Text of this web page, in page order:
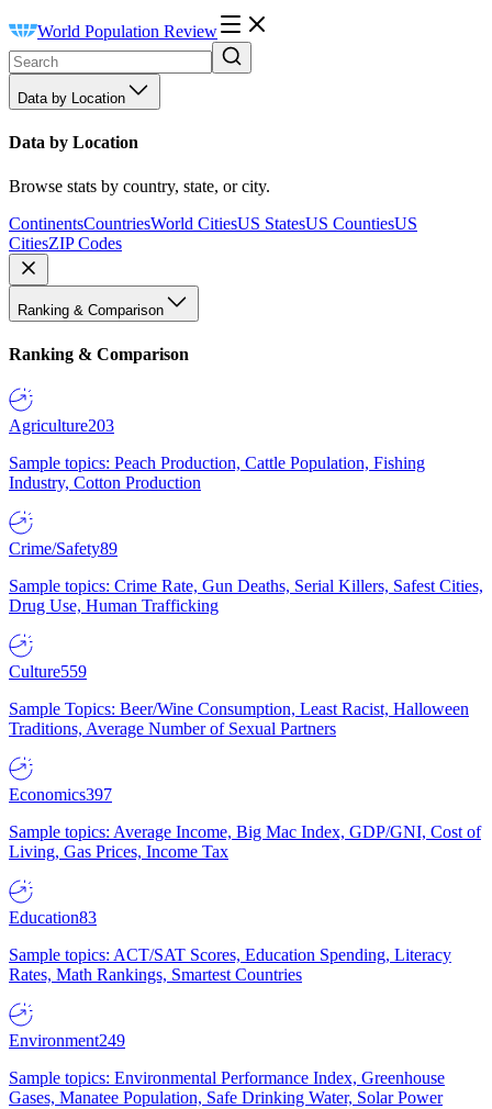
World Population Review
Data by Location
Data by Location
Browse stats by country, state, or city.
ContinentsCountriesWorld CitiesUS StatesUS CountiesUS
CitiesZIP Codes
Ranking & Comparison
Ranking & Comparison
Agriculture203
Sample topics: Peach Production, Cattle Population, Fishing
Industry, Cotton Production
Crime/Safety89
Sample topics: Crime Rate, Gun Deaths, Serial Killers, Safest Cities,
Drug Use, Human Trafficking
Culture559
Sample Topics: Beer/Wine Consumption, Least Racist, Halloween
Traditions, Average Number of Sexual Partners
Economics397
Sample topics: Average Income, Big Mac Index, GDP/GNI, Cost of
Living, Gas Prices, Income Tax
Education83
Sample topics: ACT/SAT Scores, Education Spending, Literacy
Rates, Math Rankings, Smartest Countries
Environment249
Sample topics: Environmental Performance Index, Greenhouse
Gases, Manatee Population, Safe Drinking Water, Solar Power